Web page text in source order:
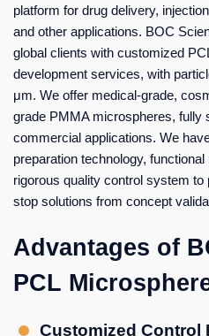
platform for drug delivery,
and other applications. BOC
global clients with customized
development services, with
μm. We offer medical-grade,
grade PMMA microspheres, fully
commercial applications. We
preparation technology,
rigorous quality control system
stop solutions from concept
Advantages of
PCL
Customized Control